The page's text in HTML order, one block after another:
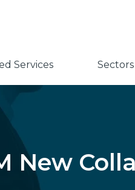
Services Sectors
New